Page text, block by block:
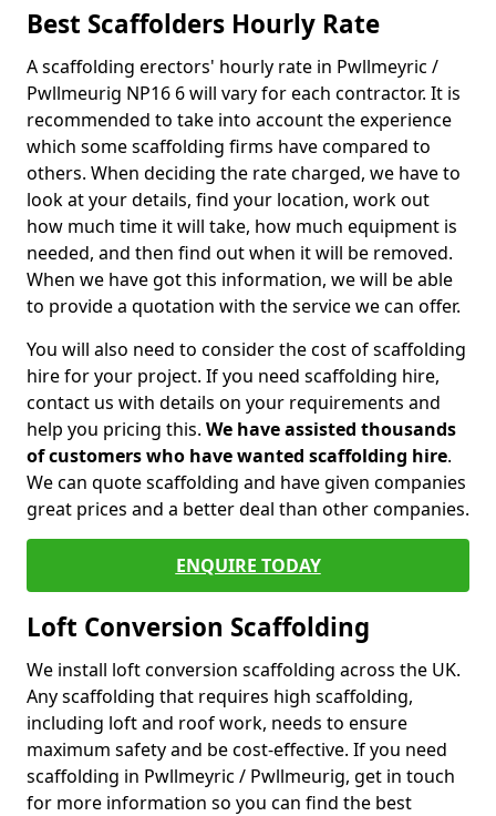
Best Scaffolders Hourly Rate
A scaffolding erectors' hourly rate in Pwllmeyric /
Pwllmeurig NP16 6 will vary for each contractor. It is
recommended to take into account the experience
which some scaffolding firms have compared to
others. When deciding the rate charged, we have to
look at your details, find your location, work out
how much time it will take, how much equipment is
needed, and then find out when it will be removed.
When we have got this information, we will be able
to provide a quotation with the service we can offer.
You will also need to consider the cost of scaffolding
hire for your project. If you need scaffolding hire,
contact us with details on your requirements and
help you pricing this. We have assisted thousands
of customers who have wanted scaffolding hire.
We can quote scaffolding and have given companies
great prices and a better deal than other companies.
ENQUIRE TODAY
Loft Conversion Scaffolding
We install loft conversion scaffolding across the UK.
Any scaffolding that requires high scaffolding,
including loft and roof work, needs to ensure
maximum safety and be cost-effective. If you need
scaffolding in Pwllmeyric / Pwllmeurig, get in touch
for more information so you can find the best